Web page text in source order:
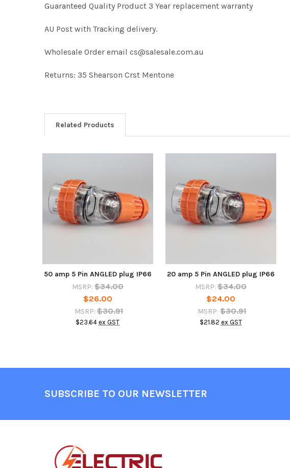
Guaranteed Quality Product 3 Year replacement warranty
AU Post with Tracking delivery.
Wholesale Order email cs@salesale.com.au
Returns: 35 Shearson Crst Mentone
Related Products
Products
50 amp 5 Pin ANGLED plug IP66
MSRP: $34.00
$26.00
MSRP: $30.91
$23.64 ex GST
20 amp 5 Pin ANGLED plug IP66
MSRP: $34.00
$24.00
MSRP: $30.91
$21.82 ex GST
SUBSCRIBE TO OUR NEWSLETTER